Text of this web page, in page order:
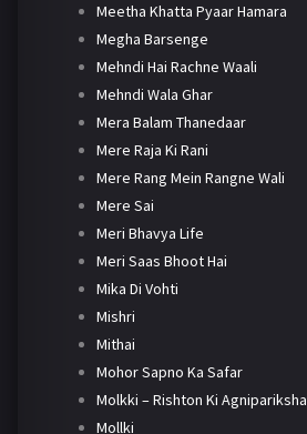
Meetha Khatta Pyaar Hamara
Megha Barsenge
Mehndi Hai Rachne Waali
Mehndi Wala Ghar
Mera Balam Thanedaar
Mere Raja Ki Rani
Mere Rang Mein Rangne Wali
Mere Sai
Meri Bhavya Life
Meri Saas Bhoot Hai
Mika Di Vohti
Mishri
Mithai
Mohor Sapno Ka Safar
Molkki – Rishton Ki Agnipariksha
Mollki